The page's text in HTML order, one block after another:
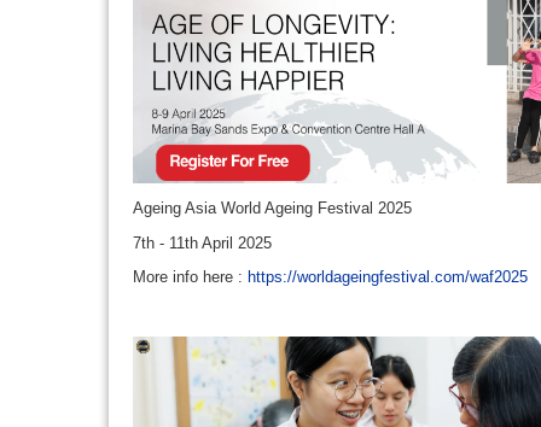
Ageing Asia World Ageing Festival 2025
7th - 11th April 2025
More info here : https://worldageingfestival.com/waf2025